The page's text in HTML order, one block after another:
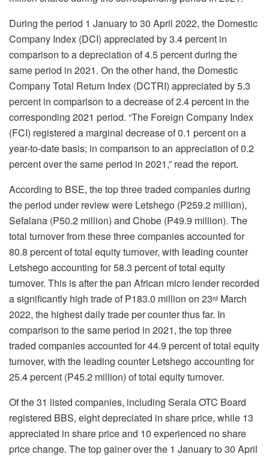
During the period 1 January to 30 April 2022, the Domestic
Company Index (DCI) appreciated by 3.4 percent in
comparison to a depreciation of 4.5 percent during the
same period in 2021. On the other hand, the Domestic
Company Total Return Index (DCTRI) appreciated by 5.3
percent in comparison to a decrease of 2.4 percent in the
corresponding 2021 period. “The Foreign Company Index
(FCI) registered a marginal decrease of 0.1 percent on a
year-to-date basis; in comparison to an appreciation of 0.2
percent over the same period in 2021,” read the report.
According to BSE, the top three traded companies during
the period under review were Letshego (P259.2 million),
Sefalana (P50.2 million) and Chobe (P49.9 million). The
total turnover from these three companies accounted for
80.8 percent of total equity turnover, with leading counter
Letshego accounting for 58.3 percent of total equity
turnover. This is after the pan African micro lender recorded
a significantly high trade of P183.0 million on 23rd March
2022, the highest daily trade per counter thus far. In
comparison to the same period in 2021, the top three
traded companies accounted for 44.9 percent of total equity
turnover, with the leading counter Letshego accounting for
25.4 percent (P45.2 million) of total equity turnover.
Of the 31 listed companies, including Serala OTC Board
registered BBS, eight depreciated in share price, while 13
appreciated in share price and 10 experienced no share
price change. The top gainer over the 1 January to 30 April